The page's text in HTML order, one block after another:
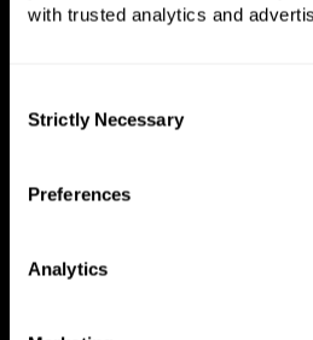
with trusted analytics and
Selection
Strictly Necessary
Preferences
Analytics
Send money abroad,
STEP 1